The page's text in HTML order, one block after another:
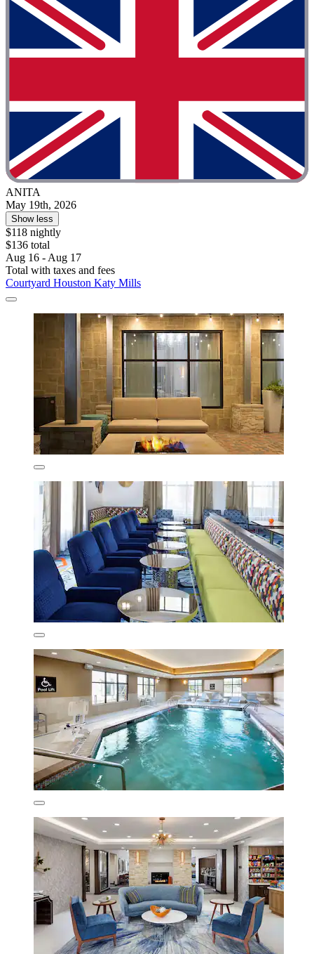
ANITA
May 19th, 2026
Show less
$118 nightly
$136 total
Aug 16 - Aug 17
Total with taxes and fees
Courtyard Houston Katy Mills